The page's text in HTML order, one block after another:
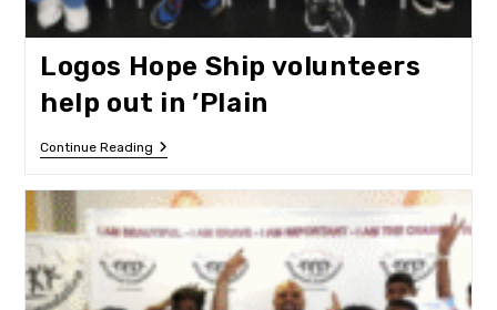
Logos Hope Ship volunteers
help out in ’Plain
Continue ReadingLogos
Hope
Volunteers
Out
’Plain